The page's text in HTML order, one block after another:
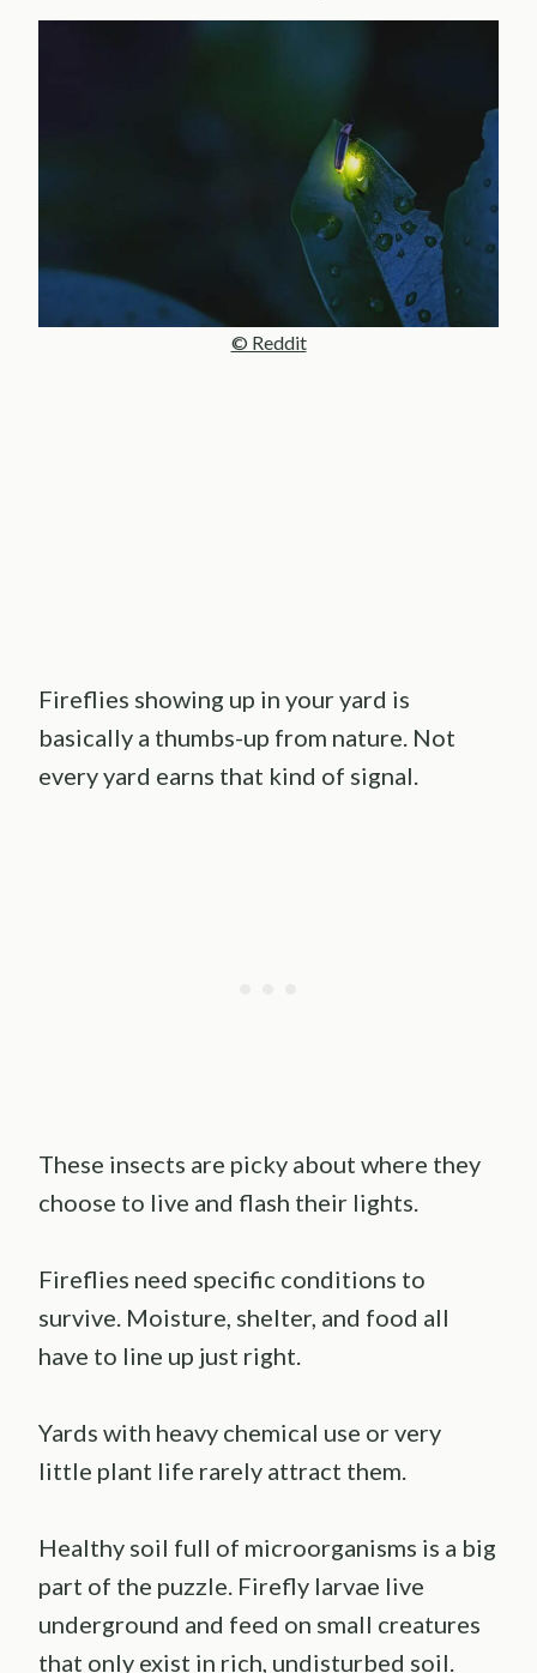
© Reddit
Fireflies showing up in your yard is
basically a thumbs-up from nature. Not
every yard earns that kind of signal.
These insects are picky about where they
choose to live and flash their lights.
Fireflies need specific conditions to
survive. Moisture, shelter, and food all
have to line up just right.
Yards with heavy chemical use or very
little plant life rarely attract them.
Healthy soil full of microorganisms is a big
part of the puzzle. Firefly larvae live
underground and feed on small creatures
that only exist in rich, undisturbed soil.